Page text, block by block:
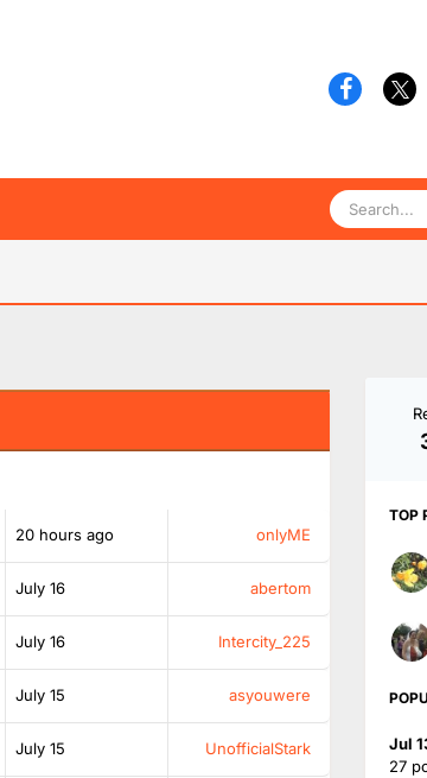
20 hours ago onlyME
July 16 abertom
July 16 Intercity_225
July 15 asyouwere
July 15 UnofficialStark
TOP
Jul
27